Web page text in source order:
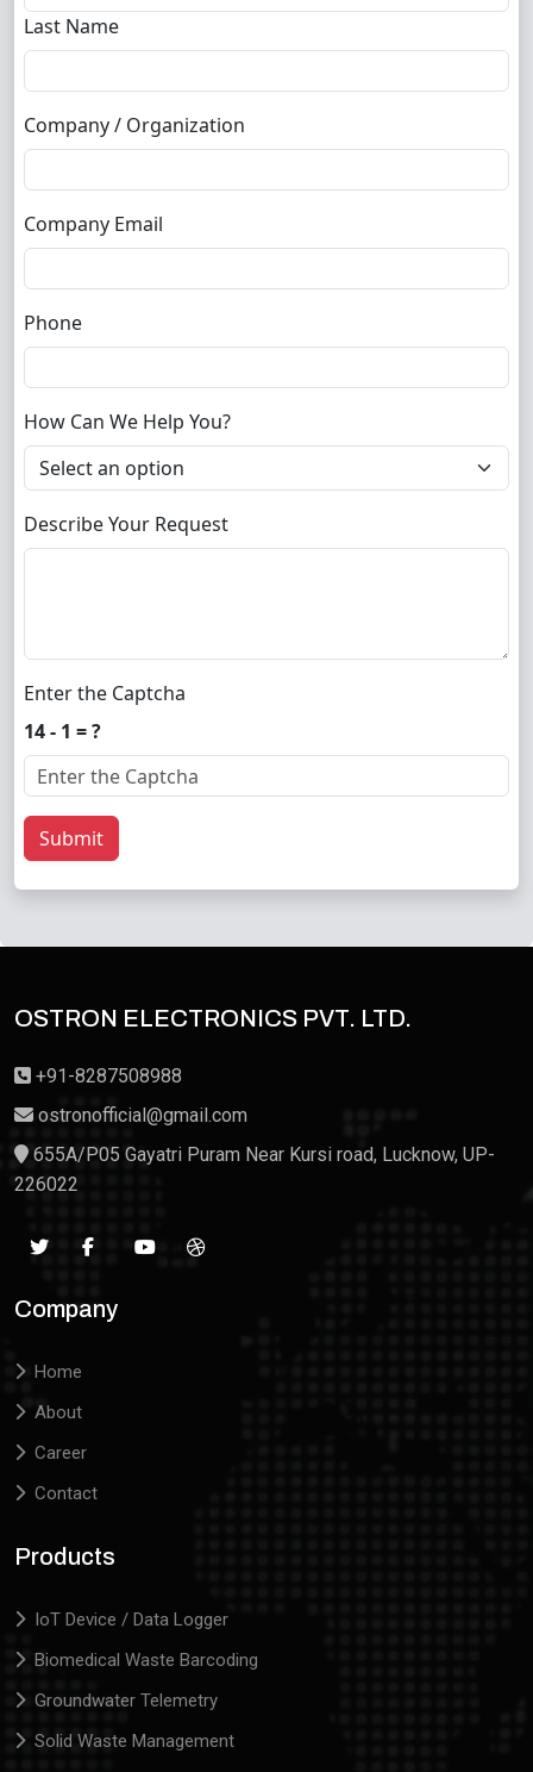
Last Name
Company / Organization
Company Email
Phone
How Can We Help You?
Describe Your Request
Enter the Captcha
14 - 1 = ?
Submit
OSTRON ELECTRONICS PVT. LTD.
+91-8287508988
ostronofficial@gmail.com
655A/P05 Gayatri Puram Near Kursi road, Lucknow, UP-
226022
Company
Home
About
Career
Contact
Products
IoT Device / Data Logger
Biomedical Waste Barcoding
Groundwater Telemetry
Solid Waste Management